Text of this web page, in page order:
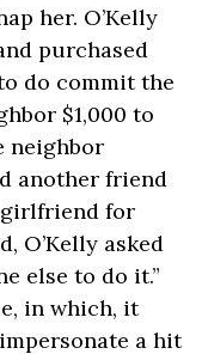
her. O’Kelly
purchased
do commit the
$1,000 to
neighbor
another friend
for
O’Kelly asked
else to do it.”
in which, it
a hit